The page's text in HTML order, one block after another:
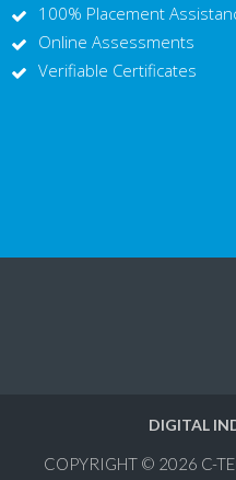
100% Placement
Online Assessments
Verifiable Certificates
DIGITAL
COPYRIGHT © 2026 C-